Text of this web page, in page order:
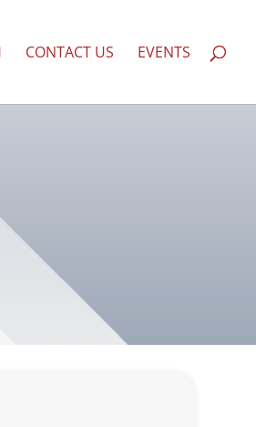
CONTACT US EVENTS